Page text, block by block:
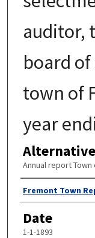
auditor,
board
town of
year
Annual report
Author
Fremont Town
Date
1-1-1893